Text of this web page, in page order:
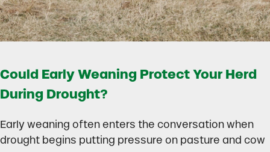
Could Early Weaning Protect Your Herd
During Drought?
Early weaning often enters the conversation when
drought begins putting pressure on pasture and cow